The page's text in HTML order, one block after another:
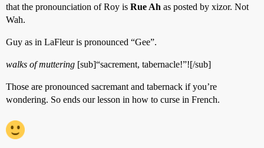
that the pronounciation of Roy is Rue Ah as posted by xizor. Not
Wah.
Guy as in LaFleur is pronounced “Gee”.
walks of muttering [sub]“sacrement, tabernacle!”![/sub]
Those are pronounced sacremant and tabernack if you’re
wondering. So ends our lesson in how to curse in French.